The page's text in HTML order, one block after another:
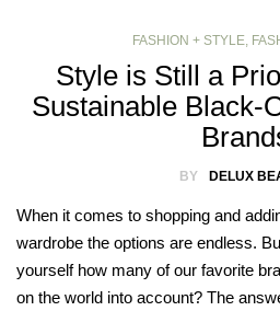
FASHION + STYLE,
Style is Still a
Sustainable Black-
BY DELUX
When it comes to shopping and
wardrobe the options are endless.
yourself how many of our favorite
on the world into account? The